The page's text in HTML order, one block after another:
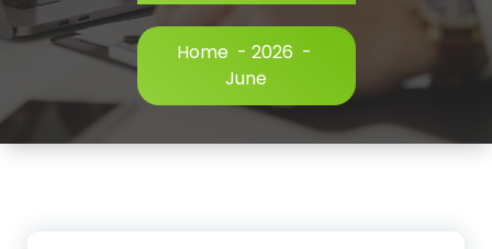
Home- 2026-
June